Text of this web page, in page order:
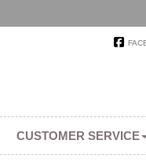
CUSTOMER SERVICE